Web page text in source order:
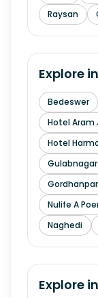
Raysan
Explore in
Bedeswer
Hotel Aram
Hotel
Gulabnagar
Gordhanpar
Nulife A
Naghedi
Explore in